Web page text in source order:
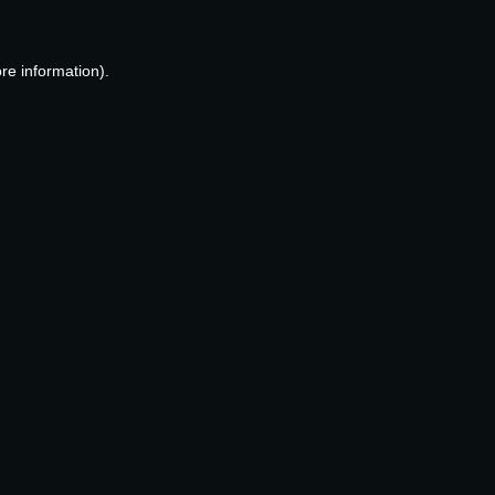
information).